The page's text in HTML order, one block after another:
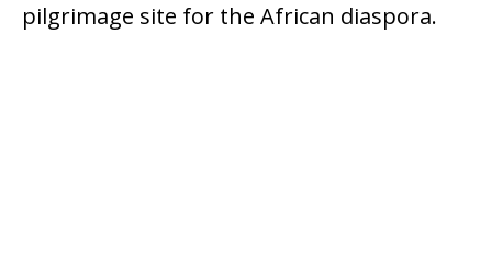
pilgrimage site for the African diaspora.